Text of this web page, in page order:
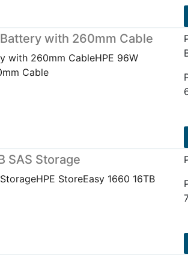
with 260mm Cable
with 260mm CableHPE 96W
Cable
SAS Storage
StoreEasy 1660 16TB